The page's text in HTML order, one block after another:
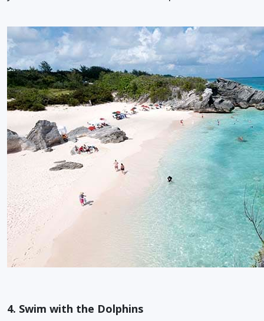
4. Swim with the Dolphins